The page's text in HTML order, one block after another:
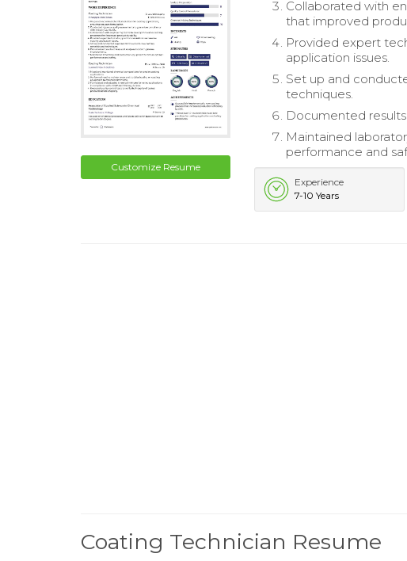
Customize Resume
Collaborated with
that improved
Provided expert
application issues.
Set up and
techniques.
Documented
Maintained
performance and
Experience
7-10 Years
Coating Technician Resume